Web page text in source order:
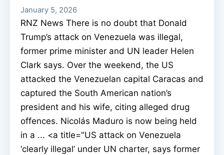
January 5, 2026
RNZ News There is no doubt that Donald
Trump’s attack on Venezuela was illegal,
former prime minister and UN leader Helen
Clark says. Over the weekend, the US
attacked the Venezuelan capital Caracas and
captured the South American nation’s
president and his wife, citing alleged drug
offences. Nicolás Maduro is now being held
in a ... <a title="US attack on Venezuela
‘clearly illegal’ under UN charter, says former